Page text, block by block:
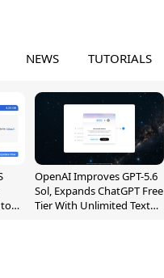
NEWS TUTORIALS
to
OpenAI Improves GPT-5.6
Sol, Expands ChatGPT Free
Tier With Unlimited Text